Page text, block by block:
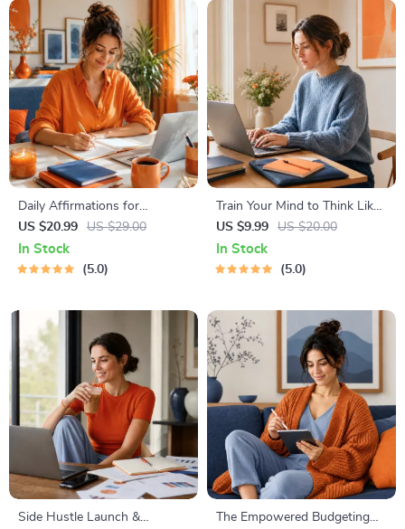
Instant Download | Money &
Finance Planner & Checklist
Daily Affirmations for
Abundant Wealth | Audio
Course | Money Mindset &
Prosperity | Abundance
US $20.99 US $29.00
In Stock
5.0
Train Your Mind to Think Like
a Millionaire | Digital
Download PDF eBook |
Millionaire Mindset | Money
| Self-Improvement Planner
US $9.99 US $20.00
In Stock
5.0
Side Hustle Launch &
The Empowered Budgeting